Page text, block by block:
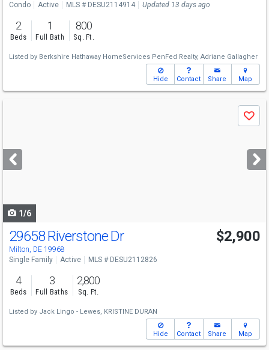
Condo Active MLS # DESU2114914 Updated 13 days ago
2
Beds
1
Full Bath
800
Sq. Ft.
Listed by Berkshire Hathaway HomeServices PenFed Realty, Adriane Gallagher
Hide Contact Share Map
next
buttons
Save
1/6
29658 Riverstone Dr
Milton, DE 19968
$2,900
Single Family Active MLS # DESU2112826
4
Beds
3
Full Baths
2,800
Sq. Ft.
Listed by Jack Lingo - Lewes, KRISTINE DURAN
Hide Contact Share Map